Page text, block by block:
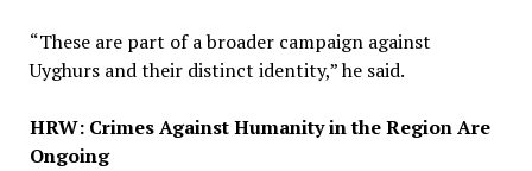
“These are part of a broader campaign against
Uyghurs and their distinct identity,” he said.
HRW: Crimes Against Humanity in the Region Are
Ongoing